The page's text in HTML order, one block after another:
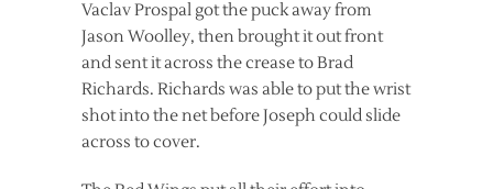
Vaclav Prospal got the puck away from
Jason Woolley, then brought it out front
and sent it across the crease to Brad
Richards. Richards was able to put the wrist
shot into the net before Joseph could slide
across to cover.